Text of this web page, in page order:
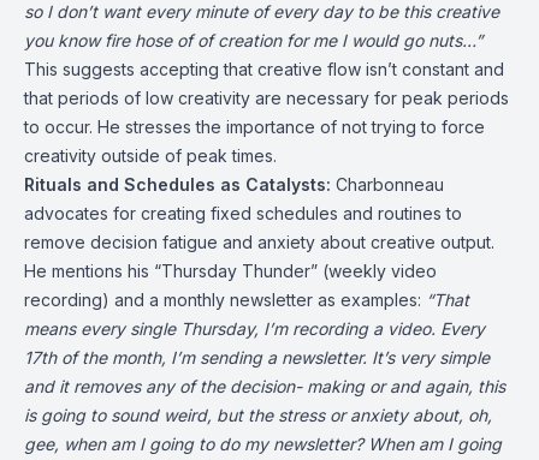
so I don’t want every minute of every day to be this creative
you know fire hose of of creation for me I would go nuts…”
This suggests accepting that creative flow isn’t constant and
that periods of low creativity are necessary for peak periods
to occur. He stresses the importance of not trying to force
creativity outside of peak times.
Rituals and Schedules as Catalysts: Charbonneau
advocates for creating fixed schedules and routines to
remove decision fatigue and anxiety about creative output.
He mentions his “Thursday Thunder” (weekly video
recording) and a monthly newsletter as examples: “That
means every single Thursday, I’m recording a video. Every
17th of the month, I’m sending a newsletter. It’s very simple
and it removes any of the decision- making or and again, this
is going to sound weird, but the stress or anxiety about, oh,
gee, when am I going to do my newsletter? When am I going